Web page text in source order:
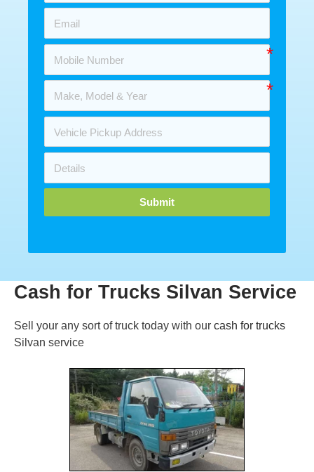
Submit
Cash for Trucks Silvan Service
Sell your any sort of truck today with our cash for trucks
Silvan service